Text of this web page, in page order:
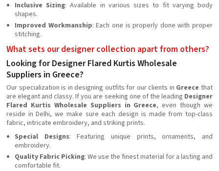
Inclusive Sizing: Available in various sizes to fit varying body
shapes.
Improved Workmanship: Each one is properly done with proper
stitching.
What sets our designer collection apart from others?
Looking for Designer Flared Kurtis Wholesale
Suppliers in Greece?
Our specialization is in designing outfits for our clients in Greece that
are elegant and classy. If you are seeking one of the leading Designer
Flared Kurtis Wholesale Suppliers in Greece, even though we
reside in Delhi, we make sure each design is made from top-class
fabric, intricate embroidery, and striking prints.
Special Designs: Featuring unique prints, ornaments, and
embroidery.
Quality Fabric Picking: We use the finest material for a lasting and
comfortable fit.